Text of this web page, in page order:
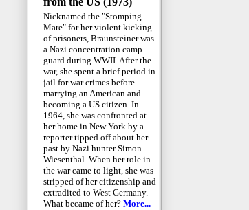
Nicknamed the "Stomping
Mare" for her violent kicking
of prisoners, Braunsteiner was
a Nazi concentration camp
guard during WWII. After the
war, she spent a brief period in
jail for war crimes before
marrying an American and
becoming a US citizen. In
1964, she was confronted at
her home in New York by a
reporter tipped off about her
past by Nazi hunter Simon
Wiesenthal. When her role in
the war came to light, she was
stripped of her citizenship and
extradited to West Germany.
What became of her? More...